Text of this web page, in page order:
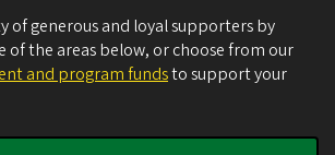
of generous and loyal supporters by
of the areas below, or choose from our
and program fundsto support your